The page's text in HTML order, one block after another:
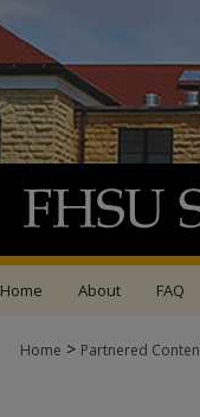
Home About FAQ
Home > Partnered